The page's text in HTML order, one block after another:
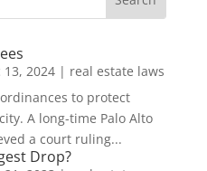
13, 2024| real estate laws
to protect
A long-time Palo Alto
a court ruling...
Drop?